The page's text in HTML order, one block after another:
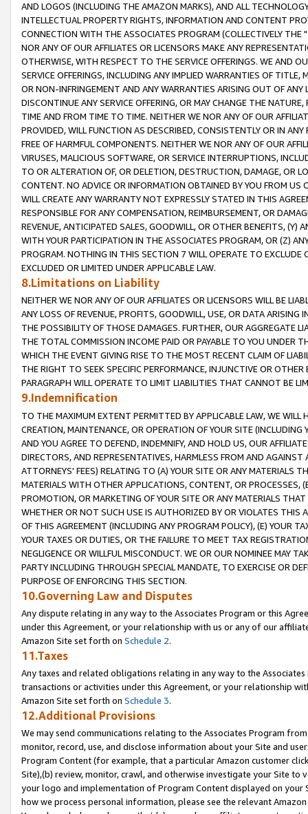
AND LOGOS (INCLUDING THE AMAZON MARKS), AND ALL
INTELLECTUAL PROPERTY RIGHTS, INFORMATION AND CONTENT
CONNECTION WITH THE ASSOCIATES PROGRAM (COLLECTIVELY THE "
NOR ANY OF OUR AFFILIATES OR LICENSORS MAKE ANY
OTHERWISE, WITH RESPECT TO THE SERVICE OFFERINGS. WE AND
SERVICE OFFERINGS, INCLUDING ANY IMPLIED WARRANTIES OF
OR NON-INFRINGEMENT AND ANY WARRANTIES ARISING OUT OF ANY
DISCONTINUE ANY SERVICE OFFERING, OR MAY CHANGE THE
TIME AND FROM TIME TO TIME. NEITHER WE NOR ANY OF OUR
PROVIDED, WILL FUNCTION AS DESCRIBED, CONSISTENTLY OR IN
FREE OF HARMFUL COMPONENTS. NEITHER WE NOR ANY OF OUR
VIRUSES, MALICIOUS SOFTWARE, OR SERVICE INTERRUPTIONS,
TO OR ALTERATION OF, OR DELETION, DESTRUCTION, DAMAGE, OR
CONTENT. NO ADVICE OR INFORMATION OBTAINED BY YOU FROM
WILL CREATE ANY WARRANTY NOT EXPRESSLY STATED IN THIS
RESPONSIBLE FOR ANY COMPENSATION, REIMBURSEMENT, OR
REVENUE, ANTICIPATED SALES, GOODWILL, OR OTHER BENEFITS,
WITH YOUR PARTICIPATION IN THE ASSOCIATES PROGRAM, OR (Z)
PROGRAM. NOTHING IN THIS SECTION 7 WILL OPERATE TO
EXCLUDED OR LIMITED UNDER APPLICABLE LAW.
8.Limitations on Liability
NEITHER WE NOR ANY OF OUR AFFILIATES OR LICENSORS WILL BE
ANY LOSS OF REVENUE, PROFITS, GOODWILL, USE, OR DATA ARISING
THE POSSIBILITY OF THOSE DAMAGES. FURTHER, OUR AGGREGATE
THE TOTAL COMMISSION INCOME PAID OR PAYABLE TO YOU UNDER
WHICH THE EVENT GIVING RISE TO THE MOST RECENT CLAIM OF
THE RIGHT TO SEEK SPECIFIC PERFORMANCE, INJUNCTIVE OR
PARAGRAPH WILL OPERATE TO LIMIT LIABILITIES THAT CANNOT BE
9.Indemnification
TO THE MAXIMUM EXTENT PERMITTED BY APPLICABLE LAW, WE WILL
CREATION, MAINTENANCE, OR OPERATION OF YOUR SITE (INCLUDING
AND YOU AGREE TO DEFEND, INDEMNIFY, AND HOLD US, OUR
DIRECTORS, AND REPRESENTATIVES, HARMLESS FROM AND
ATTORNEYS' FEES) RELATING TO (A) YOUR SITE OR ANY MATERIALS
MATERIALS WITH OTHER APPLICATIONS, CONTENT, OR PROCESSES,
PROMOTION, OR MARKETING OF YOUR SITE OR ANY MATERIALS
WHETHER OR NOT SUCH USE IS AUTHORIZED BY OR VIOLATES THIS
OF THIS AGREEMENT (INCLUDING ANY PROGRAM POLICY), (E) YOUR
YOUR TAXES OR DUTIES, OR THE FAILURE TO MEET TAX
NEGLIGENCE OR WILLFUL MISCONDUCT. WE OR OUR NOMINEE MAY
PARTY INCLUDING THROUGH SPECIAL MANDATE, TO EXERCISE OR
PURPOSE OF ENFORCING THIS SECTION.
10.Governing Law and Disputes
Any dispute relating in any way to the Associates Program or this
under this Agreement, or your relationship with us or any of our
Amazon Site set forth on Schedule 2.
11.Taxes
Any taxes and related obligations relating in any way to the
transactions or activities under this Agreement, or your relationship
Amazon Site set forth on Schedule 3.
12.Additional Provisions
We may send communications relating to the Associates Program
monitor, record, use, and disclose information about your Site and
Program Content (for example, that a particular Amazon customer
Site),(b) review, monitor, crawl, and otherwise investigate your Site
your logo and implementation of Program Content displayed on
how we process personal information, please see the relevant